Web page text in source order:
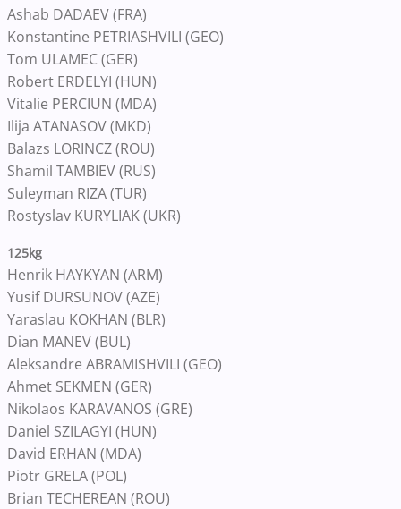
Ashab DADAEV (FRA)
Konstantine PETRIASHVILI (GEO)
Tom ULAMEC (GER)
Robert ERDELYI (HUN)
Vitalie PERCIUN (MDA)
Ilija ATANASOV (MKD)
Balazs LORINCZ (ROU)
Shamil TAMBIEV (RUS)
Suleyman RIZA (TUR)
Rostyslav KURYLIAK (UKR)
125kg
Henrik HAYKYAN (ARM)
Yusif DURSUNOV (AZE)
Yaraslau KOKHAN (BLR)
Dian MANEV (BUL)
Aleksandre ABRAMISHVILI (GEO)
Ahmet SEKMEN (GER)
Nikolaos KARAVANOS (GRE)
Daniel SZILAGYI (HUN)
David ERHAN (MDA)
Piotr GRELA (POL)
Brian TECHEREAN (ROU)